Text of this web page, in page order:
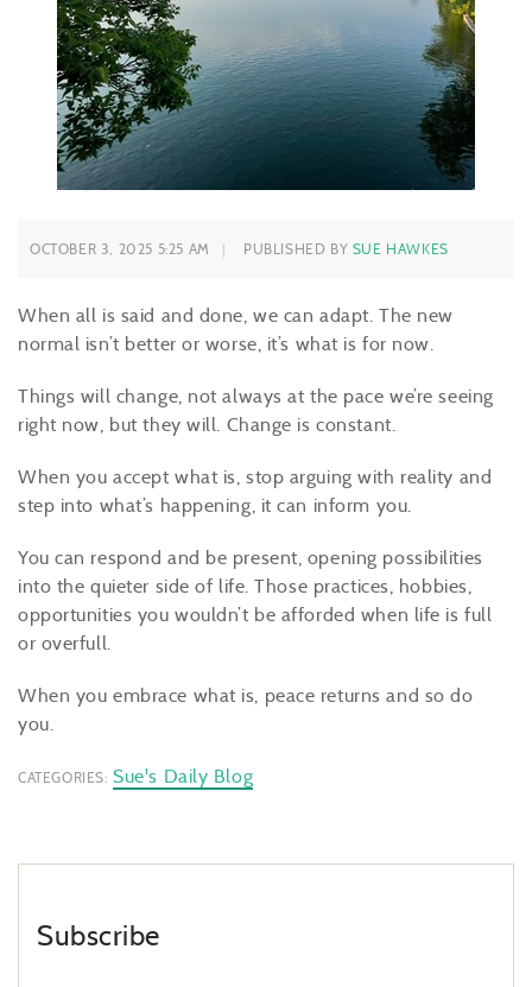
OCTOBER 3, 2025 5:25 AM PUBLISHED BY SUE HAWKES
When all is said and done, we can adapt. The new
normal isn’t better or worse, it’s what is for now.
Things will change, not always at the pace we’re seeing
right now, but they will. Change is constant.
When you accept what is, stop arguing with reality and
step into what’s happening, it can inform you.
You can respond and be present, opening possibilities
into the quieter side of life. Those practices, hobbies,
opportunities you wouldn’t be afforded when life is full
or overfull.
When you embrace what is, peace returns and so do
you.
CATEGORIES: Sue's Daily Blog
Subscribe